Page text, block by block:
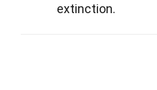
extinction.